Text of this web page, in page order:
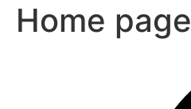
Home page